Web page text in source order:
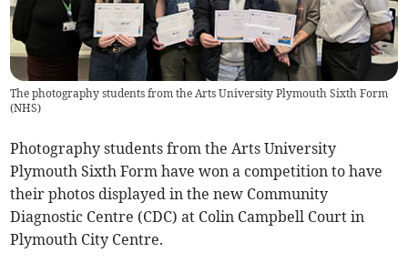
The photography students from the Arts University Plymouth Sixth Form
(NHS)
Photography students from the Arts University
Plymouth Sixth Form have won a competition to have
their photos displayed in the new Community
Diagnostic Centre (CDC) at Colin Campbell Court in
Plymouth City Centre.